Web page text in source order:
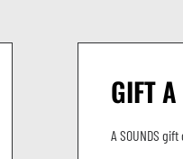
GIFT
A SOUNDS gift